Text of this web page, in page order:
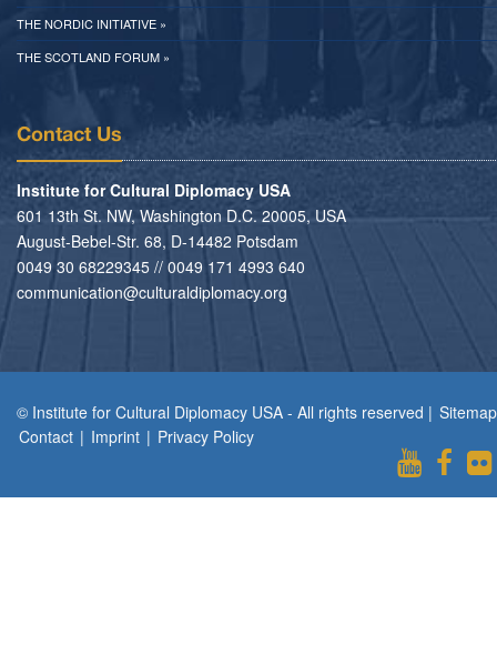
THE NORDIC INITIATIVE »
THE SCOTLAND FORUM »
Contact Us
Institute for Cultural Diplomacy USA
601 13th St. NW, Washington D.C. 20005, USA
August-Bebel-Str. 68, D-14482 Potsdam
0049 30 68229345 // 0049 171 4993 640
communication@culturaldiplomacy.org
© Institute for Cultural Diplomacy USA - All rights reserved | Sitemap
Contact | Imprint | Privacy Policy